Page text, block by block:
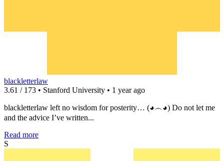
blackletterlaw
3.61 / 173 • Stanford University • 1 year ago
blackletterlaw left no wisdom for posterity… (◕︵◕) Do not let me
and the advice I’ve written...
Read more
S